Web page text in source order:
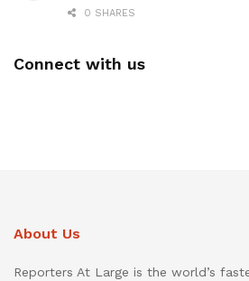
0 SHARES
Connect with us
About Us
Reporters At Large is the world’s